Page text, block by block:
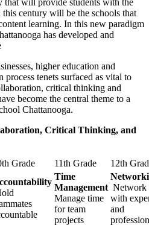
that will provide students with the
century will be the schools that
learning. In this new paradigm
has developed and
higher education and
tenets surfaced as vital to
critical thinking and
become the central theme to a
Chattanooga.
Critical Thinking, and
Grade 11th Grade 12th
Time
Management
Manage time
for team
projects
Network
with
and